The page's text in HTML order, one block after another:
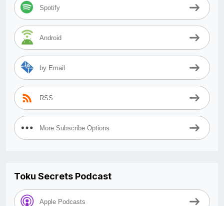
Spotify
Android
by Email
RSS
More Subscribe Options
Toku Secrets Podcast
Apple Podcasts